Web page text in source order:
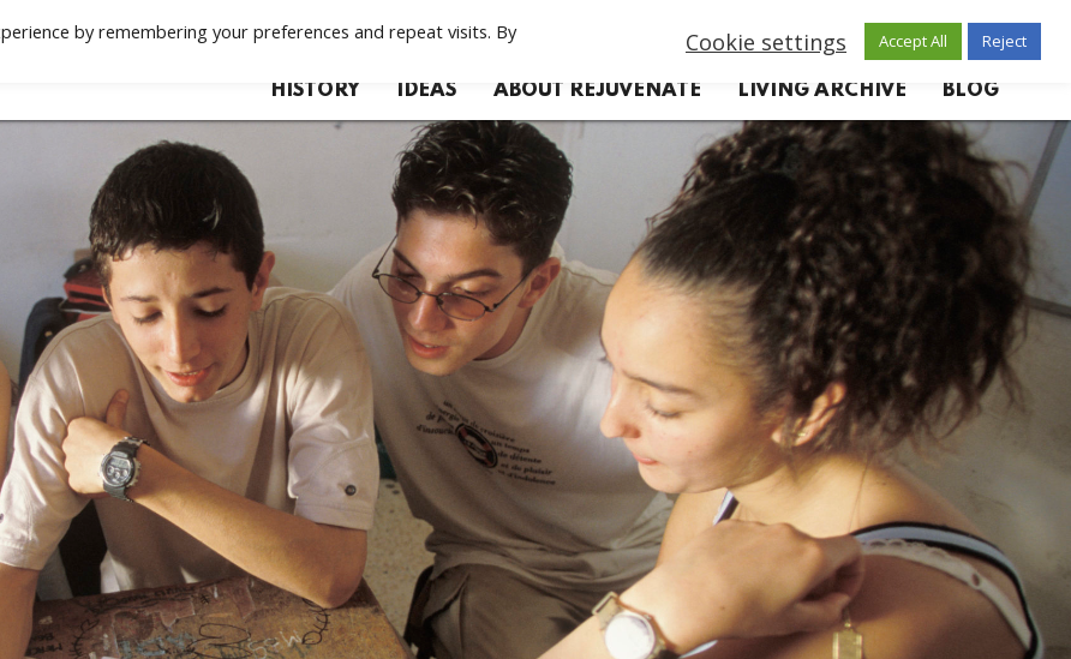
HISTORY IDEAS ABOUT REJUVENATE LIVING ARCHIVE BLOG
by remembering your preferences and repeat visits. By
Cookie settings Accept All Reject